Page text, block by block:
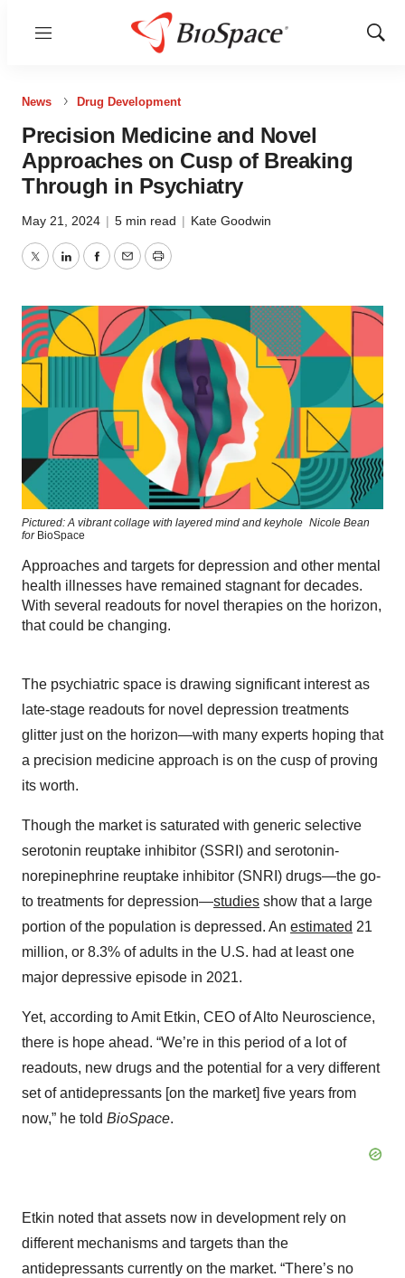
Menu
Show
News Drug Development
Precision Medicine and Novel
Approaches on Cusp of Breaking
Through in Psychiatry
May 21, 2024 | 5 min read | Kate Goodwin
TwitterLinkedInFacebook
EmailPrint
Pictured: A vibrant collage with layered mind and keyhole Nicole Bean
for BioSpace
Approaches and targets for depression and other mental
health illnesses have remained stagnant for decades.
With several readouts for novel therapies on the horizon,
that could be changing.
The psychiatric space is drawing significant interest as
late-stage readouts for novel depression treatments
glitter just on the horizon—with many experts hoping that
a precision medicine approach is on the cusp of proving
its worth.
Though the market is saturated with generic selective
serotonin reuptake inhibitor (SSRI) and serotonin-
norepinephrine reuptake inhibitor (SNRI) drugs—the go-
to treatments for depression—studies show that a large
portion of the population is depressed. An estimated 21
million, or 8.3% of adults in the U.S. had at least one
major depressive episode in 2021.
Yet, according to Amit Etkin, CEO of Alto Neuroscience,
there is hope ahead. “We’re in this period of a lot of
readouts, new drugs and the potential for a very different
set of antidepressants [on the market] five years from
now,” he told BioSpace.
Etkin noted that assets now in development rely on
different mechanisms and targets than the
antidepressants currently on the market. “There’s no